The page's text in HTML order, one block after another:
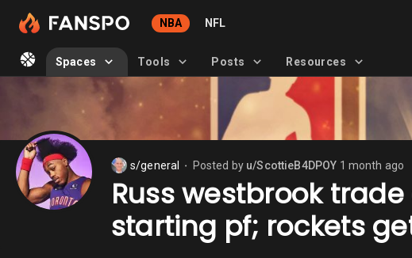
NBA NFL
Spaces Tools Posts Resources
s/general Posted by u/ScottieB4DPOY 1 month ago
Russ westbrook
starting pf; rockets